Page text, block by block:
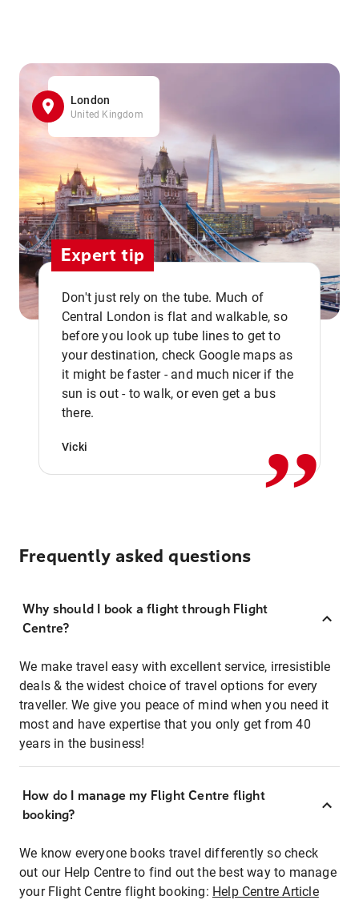
London
United Kingdom
Expert tip
Don't just rely on the tube. Much of
Central London is flat and walkable, so
before you look up tube lines to get to
your destination, check Google maps as
it might be faster - and much nicer if the
sun is out - to walk, or even get a bus
there.
Vicki ,,
Frequently asked questions
Why should I book a flight through Flight
Centre?
We make travel easy with excellent service, irresistible
deals & the widest choice of travel options for every
traveller. We give you peace of mind when you need it
most and have expertise that you only get from 40
years in the business!
How do I manage my Flight Centre flight
booking?
We know everyone books travel differently so check
out our Help Centre to find out the best way to manage
your Flight Centre flight booking: Help Centre Article